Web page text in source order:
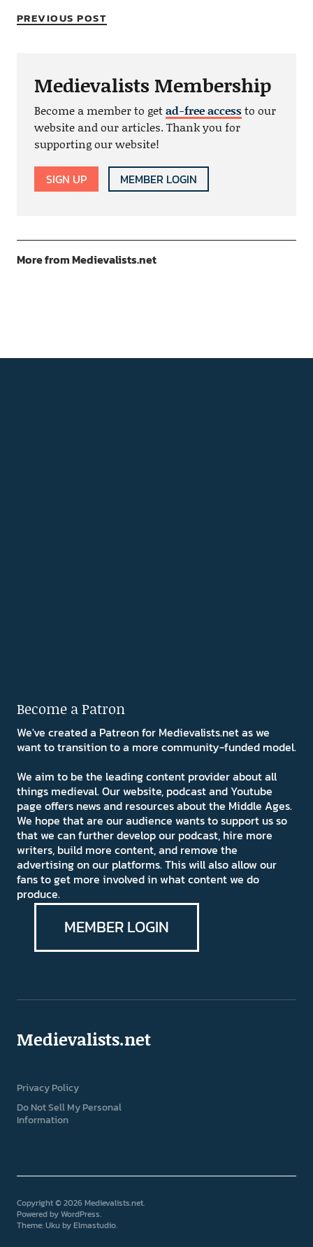
PREVIOUS POST
Medievalists Membership
Become a member to getad-free accessto our
website and our articles. Thank you for
supporting our website!
SIGN UP MEMBER LOGIN
More from Medievalists.net
Become a Patron
We've created a Patreon for Medievalists.net as we
want to transition to a more community-funded model.
We aim to be the leading content provider about all
things medieval. Our website, podcast and Youtube
page offers news and resources about the Middle Ages.
We hope that are our audience wants to support us so
that we can further develop our podcast, hire more
writers, build more content, and remove the
advertising on our platforms. This will also allow our
fans to get more involved in what content we do
produce.
MEMBER LOGIN
Medievalists.net
Privacy Policy
Do Not Sell My Personal
Information
Copyright © 2026 Medievalists.net
Powered byWordPress
Theme: Uku byElmastudio